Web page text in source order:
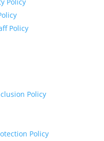
Policy
Policy
Policy